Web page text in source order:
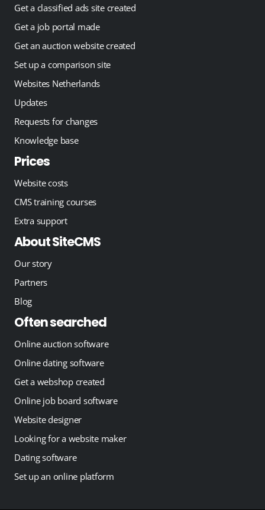
Get a classified ads site created
Get a job portal made
Get an auction website created
Set up a comparison site
Websites Netherlands
Updates
Requests for changes
Knowledge base
Prices
Website costs
CMS training courses
Extra support
About SiteCMS
Our story
Partners
Blog
Often searched
Online auction software
Online dating software
Get a webshop created
Online job board software
Website designer
Looking for a website maker
Dating software
Set up an online platform